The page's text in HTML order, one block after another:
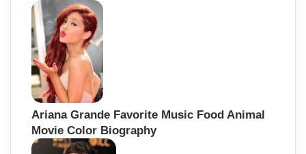
Ariana Grande Favorite Music Food Animal
Movie Color Biography